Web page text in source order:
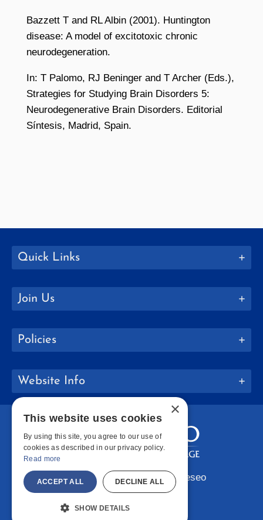
Bazzett T and RL Albin (2001). Huntington
disease: A model of excitotoxic chronic
neurodegeneration.
In: T Palomo, RJ Beninger and T Archer (Eds.),
Strategies for Studying Brain Disorders 5:
Neurodegenerative Brain Disorders. Editorial
Síntesis, Madrid, Spain.
Quick Links
Join Us
Policies
Website Info
Copyright © 2026 SUNY Geneseo
Facebook
Instagram
LinkedIn
×
This website uses cookies
By using this site, you agree to our use of
cookies as described in our privacy policy.
Read more
ACCEPT ALL DECLINE ALL
SHOW DETAILS